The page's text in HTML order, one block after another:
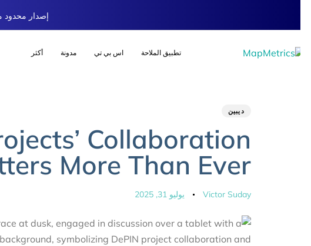
إصدار محدود من peaq: وفر $50 باستخدام الكود
تطبيق الملاحة اس بي تي مدونة أكثر
ديبين
Collaboration
More Than Ever
Victor Suday يوليو 31, 2025